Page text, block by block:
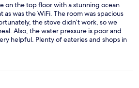
on the top floor with a stunning ocean
as was the WiFi. The room was spacious
the stove didn’t work, so we
Also, the water pressure is poor and
helpful. Plenty of eateries and shops in
hills and few sidewalks.